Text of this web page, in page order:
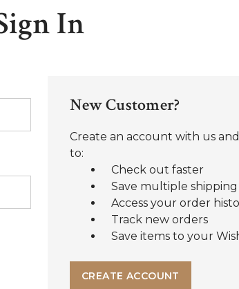
In
New Customer?
Create an account with us
to:
Check out faster
Save multiple shipping
Access your order
Track new orders
Save items to your
CREATE ACCOUNT